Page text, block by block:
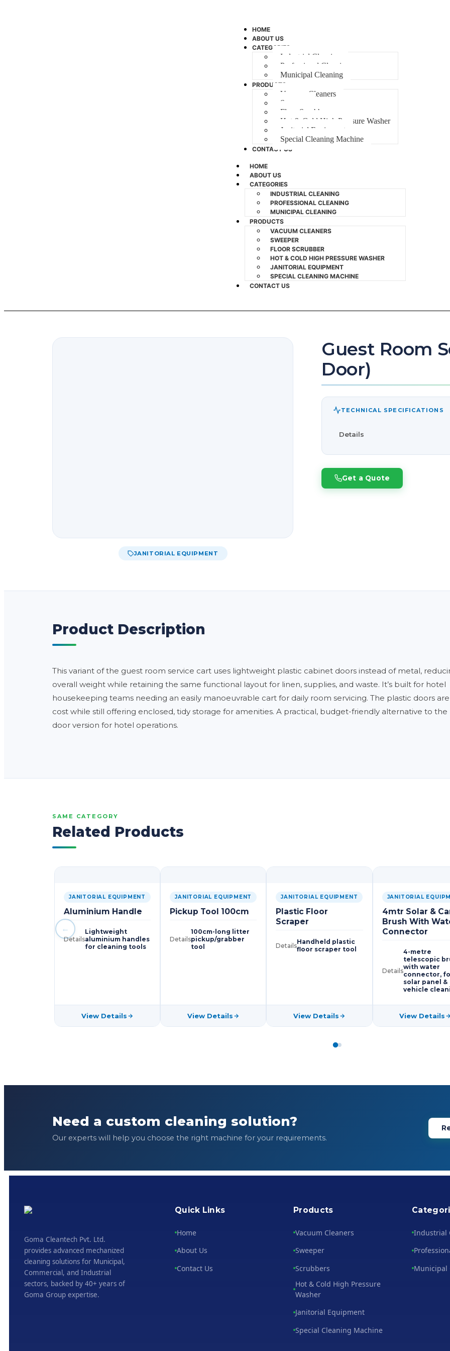
HOME
ABOUT US
CATEGORIES
Industrial Cleaning
Professional Cleaning
Municipal Cleaning
PRODUCTS
Vacuum Cleaners
Sweeper
Floor Scrubber
Hot & Cold High Pressure Washer
Janitorial Equipment
Special Cleaning Machine
CONTACT US
HOME
ABOUT US
CATEGORIES
INDUSTRIAL CLEANING
PROFESSIONAL CLEANING
MUNICIPAL CLEANING
PRODUCTS
VACUUM CLEANERS
SWEEPER
FLOOR SCRUBBER
HOT & COLD HIGH PRESSURE WASHER
JANITORIAL EQUIPMENT
SPECIAL CLEANING MACHINE
CONTACT US
JANITORIAL EQUIPMENT
Guest Room
Door)
TECHNICAL SPECIFICATIONS
Details
Get a Quote
Product Description
This variant of the guest room service cart uses lightweight plastic cabinet doors instead of metal,
overall weight while retaining the same functional layout for linen, supplies, and waste. It’s built for hotel
housekeeping teams needing an easily manoeuvrable cart for daily room servicing. The plastic doors
cost while still offering enclosed, tidy storage for amenities. A practical, budget-friendly alternative to
door version for hotel operations.
SAME CATEGORY
Related Products
JANITORIAL EQUIPMENT
Aluminium Handle
Details
Lightweight
aluminium handles
for cleaning tools
View Details
JANITORIAL EQUIPMENT
Pickup Tool 100cm
Details
100cm-long litter
pickup/grabber
tool
View Details
JANITORIAL EQUIPMENT
Plastic Floor
Scraper
DetailsHandheld plastic
floor scraper tool
View Details
JANITORIAL
4mtr Solar &
Brush With
Connector
Details
4-metre
telescopic
with water
connector,
solar panel &
vehicle
View Details
←
Need a custom cleaning solution?
Our experts will help you choose the right machine for your requirements.
Goma Cleantech Pvt. Ltd.
provides advanced mechanized
cleaning solutions for Municipal,
Commercial, and Industrial
sectors, backed by 40+ years of
Goma Group expertise.
Quick Links
Home
About Us
Contact Us
Products
Vacuum Cleaners
Sweeper
Scrubbers
Hot & Cold High Pressure
Washer
Janitorial Equipment
Special Cleaning Machine
Industrial
Municipal